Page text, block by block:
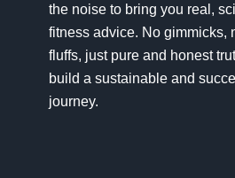
the noise to bring you real,
fitness advice. No gimmicks,
fluffs, just pure and honest
build a sustainable and
journey.